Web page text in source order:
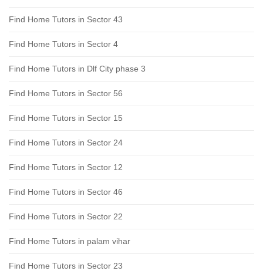
Find Home Tutors in Sector 43
Find Home Tutors in Sector 4
Find Home Tutors in Dlf City phase 3
Find Home Tutors in Sector 56
Find Home Tutors in Sector 15
Find Home Tutors in Sector 24
Find Home Tutors in Sector 12
Find Home Tutors in Sector 46
Find Home Tutors in Sector 22
Find Home Tutors in palam vihar
Find Home Tutors in Sector 23